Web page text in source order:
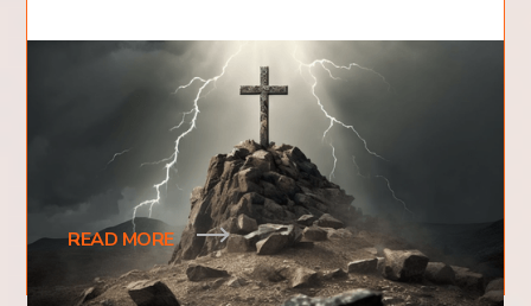
Where Did Jesus Die?
Have you ever wondered where Jesus died? What
evidence exists to prove where Jesus' death
actually took place?
READ MORE